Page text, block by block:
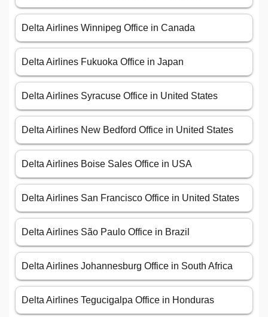
Delta Airlines Winnipeg Office in Canada
Delta Airlines Fukuoka Office in Japan
Delta Airlines Syracuse Office in United States
Delta Airlines New Bedford Office in United States
Delta Airlines Boise Sales Office in USA
Delta Airlines San Francisco Office in United States
Delta Airlines São Paulo Office in Brazil
Delta Airlines Johannesburg Office in South Africa
Delta Airlines Tegucigalpa Office in Honduras